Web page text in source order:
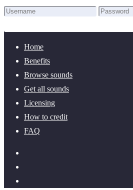
Home
Benefits
Browse sounds
Get all sounds
Licensing
How to credit
FAQ